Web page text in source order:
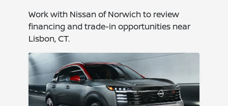
Work with Nissan of Norwich to review
financing and trade-in opportunities near
Lisbon, CT.